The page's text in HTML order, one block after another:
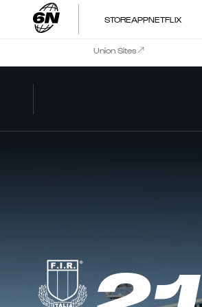
STOREAPPNETFLIX
Union Sites